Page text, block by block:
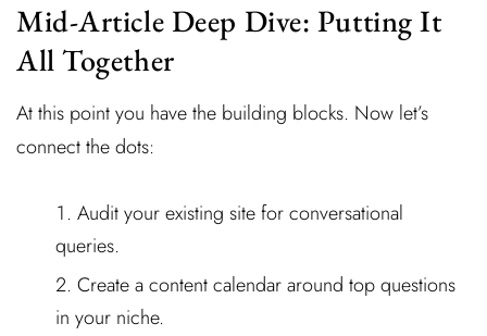
Mid-Article Deep Dive: Putting It
All Together
At this point you have the building blocks. Now let’s
connect the dots:
Audit your existing site for conversational
queries.
Create a content calendar around top questions
in your niche.